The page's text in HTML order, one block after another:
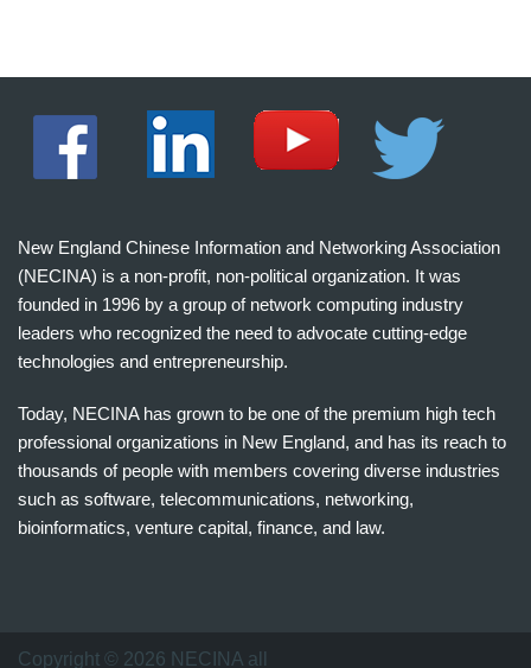
New England Chinese Information and Networking Association
(NECINA) is a non-profit, non-political organization. It was
founded in 1996 by a group of network computing industry
leaders who recognized the need to advocate cutting-edge
technologies and entrepreneurship.
Today, NECINA has grown to be one of the premium high tech
professional organizations in New England, and has its reach to
thousands of people with members covering diverse industries
such as software, telecommunications, networking,
bioinformatics, venture capital, finance, and law.
万
Copyright © 2026 NECINA all